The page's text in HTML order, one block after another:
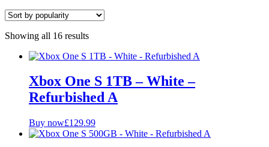
Colour
Grade
Storage
Showing all 16 results
Xbox One S 1TB – White –
Refurbished A
Buy now£129.99